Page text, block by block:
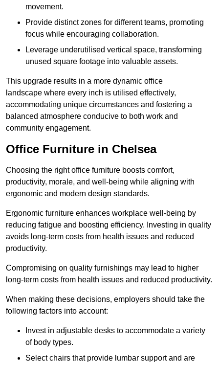
movement.
Provide distinct zones for different teams, promoting
focus while encouraging collaboration.
Leverage underutilised vertical space, transforming
unused square footage into valuable assets.
This upgrade results in a more dynamic office
landscape where every inch is utilised effectively,
accommodating unique circumstances and fostering a
balanced atmosphere conducive to both work and
community engagement.
Office Furniture in Chelsea
Choosing the right office furniture boosts comfort,
productivity, morale, and well-being while aligning with
ergonomic and modern design standards.
Ergonomic furniture enhances workplace well-being by
reducing fatigue and boosting efficiency. Investing in quality
avoids long-term costs from health issues and reduced
productivity.
Compromising on quality furnishings may lead to higher
long-term costs from health issues and reduced productivity.
When making these decisions, employers should take the
following factors into account:
Invest in adjustable desks to accommodate a variety
of body types.
Select chairs that provide lumbar support and are